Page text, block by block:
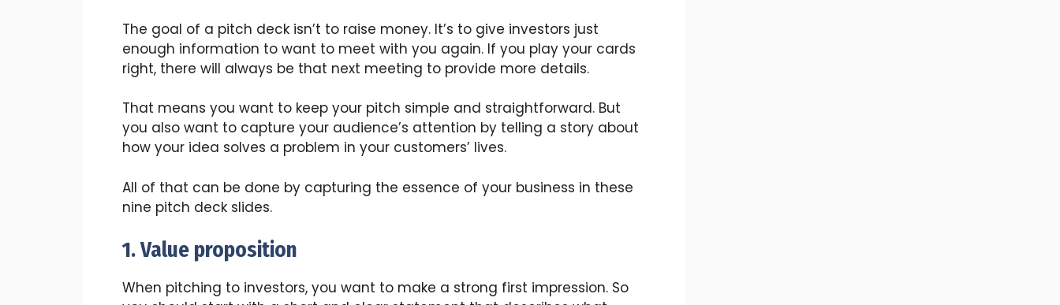
The goal of a pitch deck isn’t to raise money. It’s to give investors just
enough information to want to meet with you again. If you play your cards
right, there will always be that next meeting to provide more details.
That means you want to keep your pitch simple and straightforward. But
you also want to capture your audience’s attention by telling a story about
how your idea solves a problem in your customers’ lives.
All of that can be done by capturing the essence of your business in these
nine pitch deck slides.
1. Value proposition
When pitching to investors, you want to make a strong first impression. So